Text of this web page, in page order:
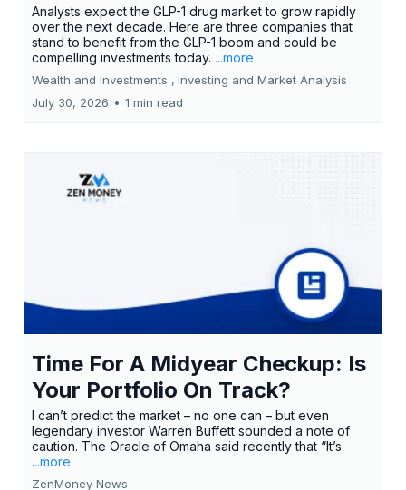
Analysts expect the GLP-1 drug market to grow rapidly
over the next decade. Here are three companies that
stand to benefit from the GLP-1 boom and could be
compelling investments today. ...more
Wealth and Investments , Investing and Market Analysis
July 30, 2026 • 1 min read
Time For A Midyear Checkup: Is
Your Portfolio On Track?
I can’t predict the market – no one can – but even
legendary investor Warren Buffett sounded a note of
caution. The Oracle of Omaha said recently that “It’s
...more
ZenMoney News